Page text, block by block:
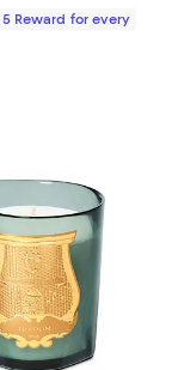
Reward for every